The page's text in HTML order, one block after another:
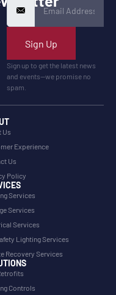
Sign Up
Sign up to get the latest news
and events—we promise no
spam.
Us
Experience
Us
Policy
Services
Services
Services
Lighting Services
Recovery Services
Controls